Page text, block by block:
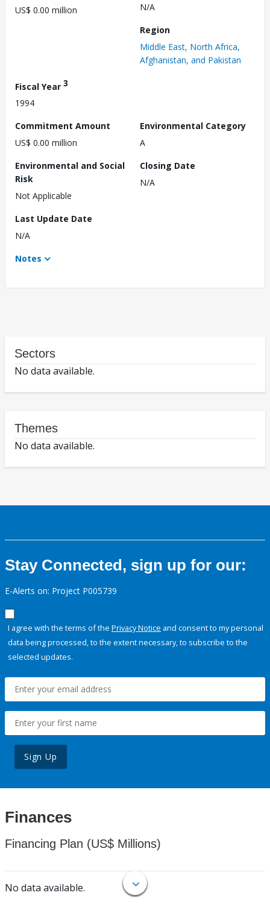
US$ 0.00 million
N/A
Region
Middle East, North Africa,
Afghanistan, and Pakistan
Fiscal Year 3
1994
Commitment Amount
US$ 0.00 million
Environmental Category
A
Environmental and Social
Risk
Not Applicable
Closing Date
N/A
Last Update Date
N/A
Notes
Sectors
No data available.
Themes
No data available.
Stay Connected, sign up for our:
E-Alerts on: Project P005739
I agree with the terms of the Privacy Notice and consent to my personal
data being processed, to the extent necessary, to subscribe to the
selected updates.
Sign Up
Finances
Financing Plan (US$ Millions)
No data available.